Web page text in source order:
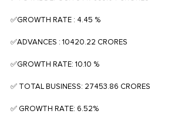
✅GROWTH RATE : 4.45 %
✅ADVANCES : 10420.22 CRORES
✅GROWTH RATE: 10.10 %
✅ TOTAL BUSINESS: 27453.86 CRORES
✅ GROWTH RATE: 6.52%